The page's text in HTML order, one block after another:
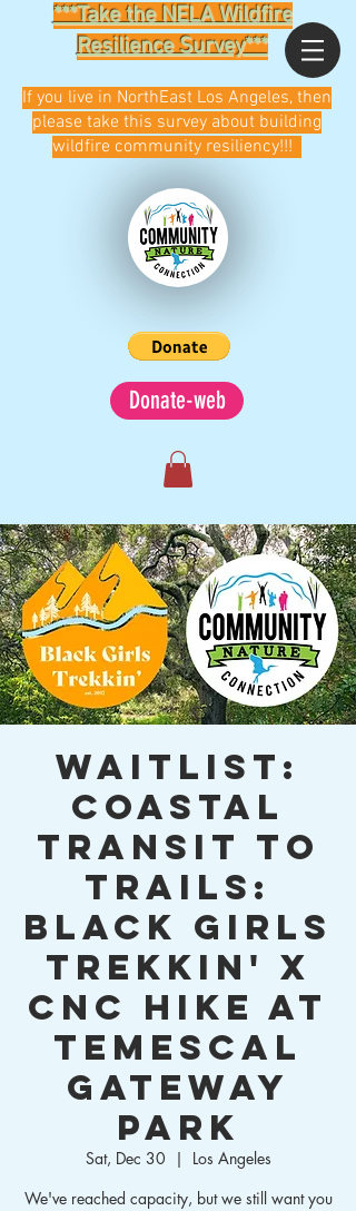
***Take the NELA Wildfire
Resilience Survey***
Donate-web
If you live in NorthEast Los Angeles, then
please take this survey about building
wildfire community resiliency!!!
WAITLIST:
Coastal
Transit to
Trails:
Black Girls
Trekkin' x
CNC Hike at
Temescal
Gateway
Park
Sat, Dec 30
  |
Los Angeles
We've reached capacity, but we still want you